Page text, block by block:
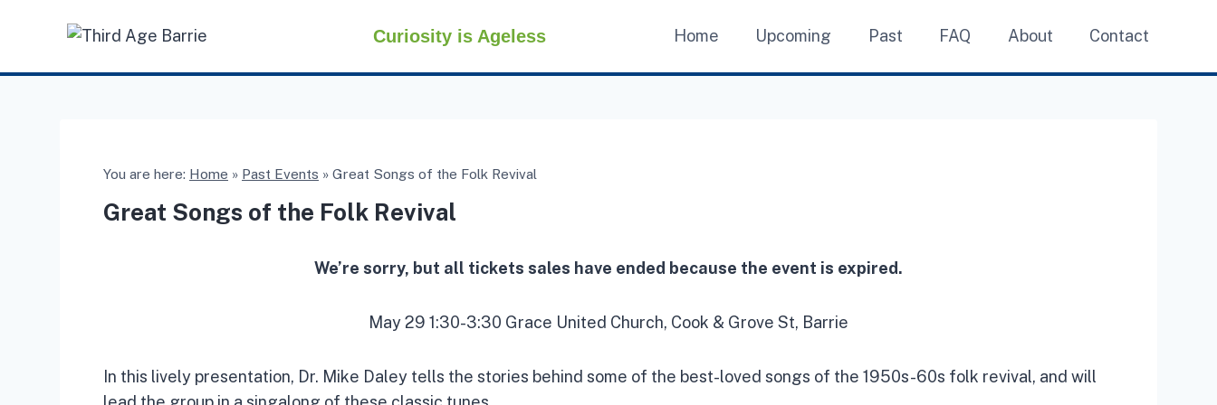
Curiosity is Ageless Home Upcoming Past FAQ About Contact
You are here: Home » Past Events » Great Songs of the Folk Revival
Great Songs of the Folk Revival
We’re sorry, but all tickets sales have ended because the event is expired.
May 29 1:30-3:30 Grace United Church, Cook & Grove St, Barrie
In this lively presentation, Dr. Mike Daley tells the stories behind some of the best-loved songs of the 1950s-60s folk revival, and will